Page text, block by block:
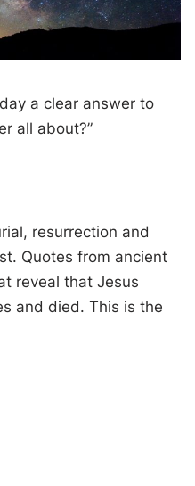
a clear answer to
all about?”
resurrection and
Quotes from ancient
reveal that Jesus
and died. This is the